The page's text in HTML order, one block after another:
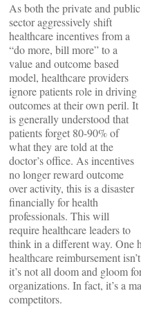
As both the private and public
sector aggressively shift
healthcare incentives from a
“do more, bill more” to a
value and outcome based
model, healthcare providers
ignore patients role in driving
outcomes at their own peril. It
is generally understood that
patients forget 80-90% of
what they are told at the
doctor’s office. As incentives
no longer reward outcome
over activity, this is a disaster
financially for health
professionals. This will
require healthcare leaders to
think in a different way. One
healthcare reimbursement
it’s not all doom and gloom
organizations. In fact, it’s a
competitors.